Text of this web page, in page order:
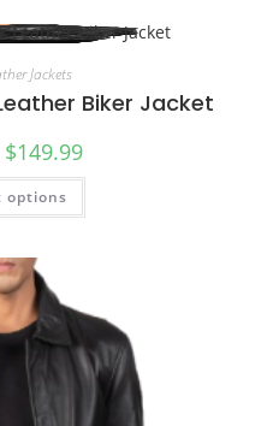
Jackets
Biker Jacket
$149.99
options